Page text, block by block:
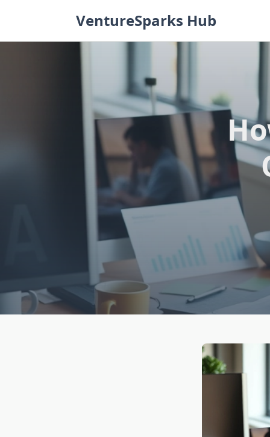
VentureSparks Hub